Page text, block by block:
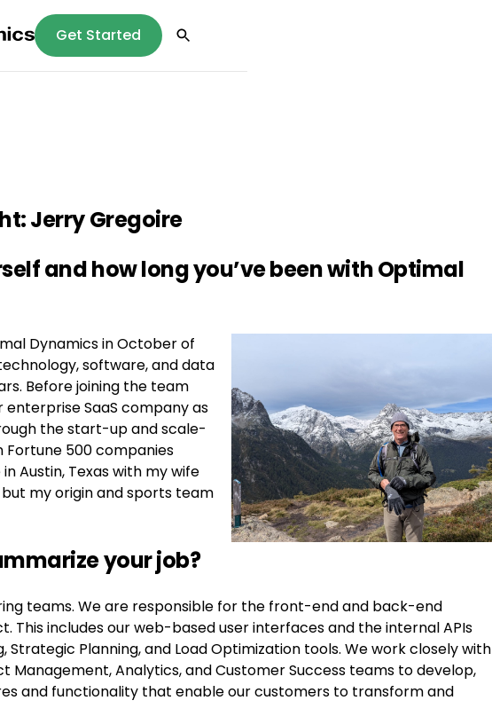
Platform Solutions
Get Started
Jerry Gregoire
and how long you’ve been with Optimal
Dynamics in October of
software, and data
Before joining the team
SaaS company as
the start-up and scale-
Fortune 500 companies
Austin, Texas with my wife
my origin and sports team
your job?
teams. We are responsible for the front-end and back-end
This includes our web-based user interfaces and the internal APIs
Strategic Planning, and Load Optimization tools. We work closely with
Management, Analytics, and Customer Success teams to develop,
and functionality that enable our customers to transform and